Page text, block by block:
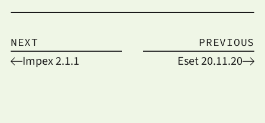
NEXT
Impex 2.1.1
PREVIOUS
Eset 20.11.20